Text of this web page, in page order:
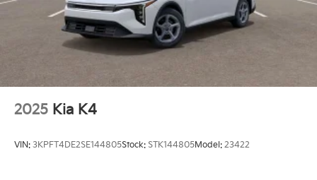
2025 Kia K4
VIN: 3KPFT4DE2SE144805Stock: STK144805Model: 23422